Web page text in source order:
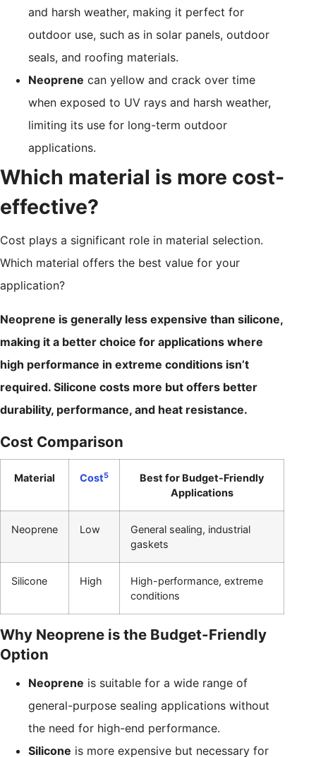
and harsh weather, making it perfect for
outdoor use, such as in solar panels, outdoor
seals, and roofing materials.
Neoprene can yellow and crack over time
when exposed to UV rays and harsh weather,
limiting its use for long-term outdoor
applications.
Which material is more cost-
effective?
Cost plays a significant role in material selection.
Which material offers the best value for your
application?
Neoprene is generally less expensive than silicone,
making it a better choice for applications where
high performance in extreme conditions isn’t
required. Silicone costs more but offers better
durability, performance, and heat resistance.
Cost Comparison
Material Cost5
Best for Budget-Friendly
Applications
Neoprene Low
General sealing, industrial
gaskets
Silicone High
High-performance, extreme
conditions
Why Neoprene is the Budget-Friendly
Option
Neoprene is suitable for a wide range of
general-purpose sealing applications without
the need for high-end performance.
Silicone is more expensive but necessary for